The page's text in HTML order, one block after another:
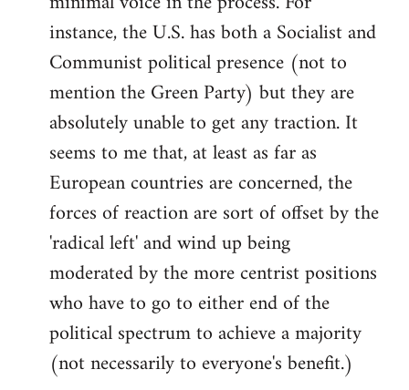
instance, the U.S. has both a Socialist and
Communist political presence (not to
mention the Green Party) but they are
absolutely unable to get any traction. It
seems to me that, at least as far as
European countries are concerned, the
forces of reaction are sort of offset by the
'radical left' and wind up being
moderated by the more centrist positions
who have to go to either end of the
political spectrum to achieve a majority
(not necessarily to everyone's benefit.)